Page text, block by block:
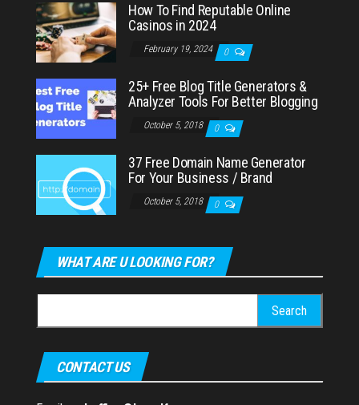
How To Find Reputable Online
Casinos in 2024
February 19, 2024 0
25+ Free Blog Title Generators &
Analyzer Tools For Better Blogging
October 5, 2018 0
37 Free Domain Name Generator
For Your Business / Brand
October 5, 2018 0
WHAT ARE U LOOKING FOR?
for:
CONTACT US